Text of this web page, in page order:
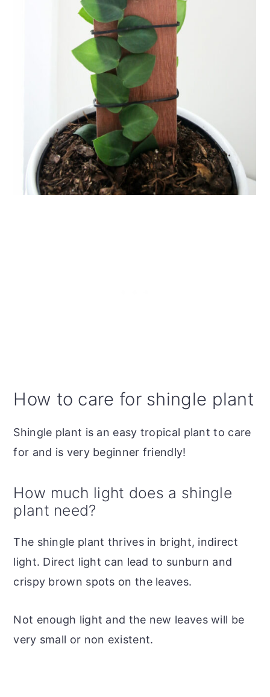
How to care for shingle plant
Shingle plant is an easy tropical plant to care
for and is very beginner friendly!
How much light does a shingle
plant need?
The shingle plant thrives in bright, indirect
light. Direct light can lead to sunburn and
crispy brown spots on the leaves.
Not enough light and the new leaves will be
very small or non existent.